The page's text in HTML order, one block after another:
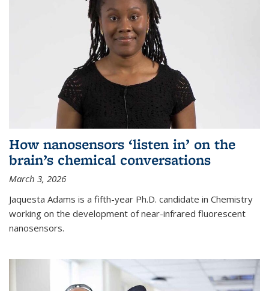
How nanosensors ‘listen in’ on the
brain’s chemical conversations
March 3, 2026
Jaquesta Adams is a fifth-year Ph.D. candidate in Chemistry
working on the development of near-infrared fluorescent
nanosensors.